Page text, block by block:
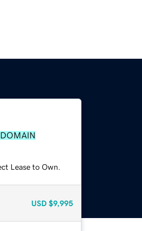
Lease to Own.
USD $9,995